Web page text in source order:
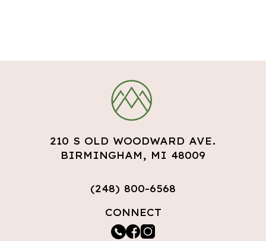
210 S OLD WOODWARD AVE.
BIRMINGHAM, MI 48009
(248) 800-6568
CONNECT